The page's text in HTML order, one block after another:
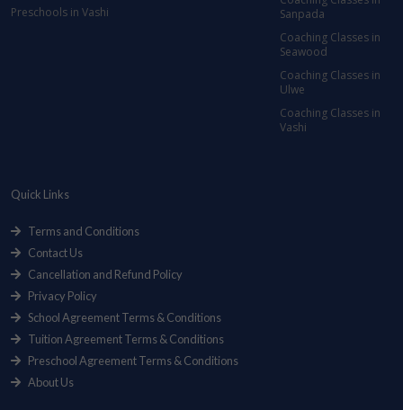
Preschools in Vashi
Sanpada
Coaching Classes in
Seawood
Coaching Classes in
Ulwe
Coaching Classes in
Vashi
Quick Links
Terms and Conditions
Contact Us
Cancellation and Refund Policy
Privacy Policy
School Agreement Terms & Conditions
Tuition Agreement Terms & Conditions
Preschool Agreement Terms & Conditions
About Us